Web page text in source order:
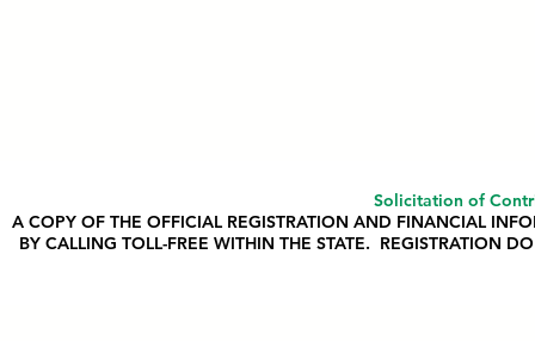
Solicitation of
A COPY OF THE OFFICIAL REGISTRATION AND FINANCIAL
BY CALLING TOLL-FREE WITHIN THE STATE. REGISTRATION